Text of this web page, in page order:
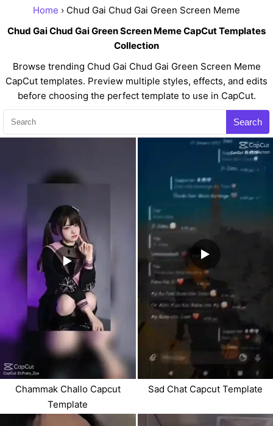
Home › Chud Gai Chud Gai Green Screen Meme
Chud Gai Chud Gai Green Screen Meme CapCut Templates
Collection
Browse trending Chud Gai Chud Gai Green Screen Meme
CapCut templates. Preview multiple styles, effects, and edits
before choosing the perfect template to use in CapCut.
Search
Chammak Challo Capcut
Template
Sad Chat Capcut Template